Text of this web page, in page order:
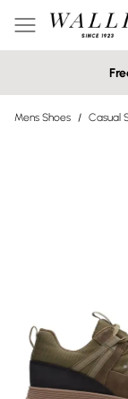
Mens Shoes / Casual